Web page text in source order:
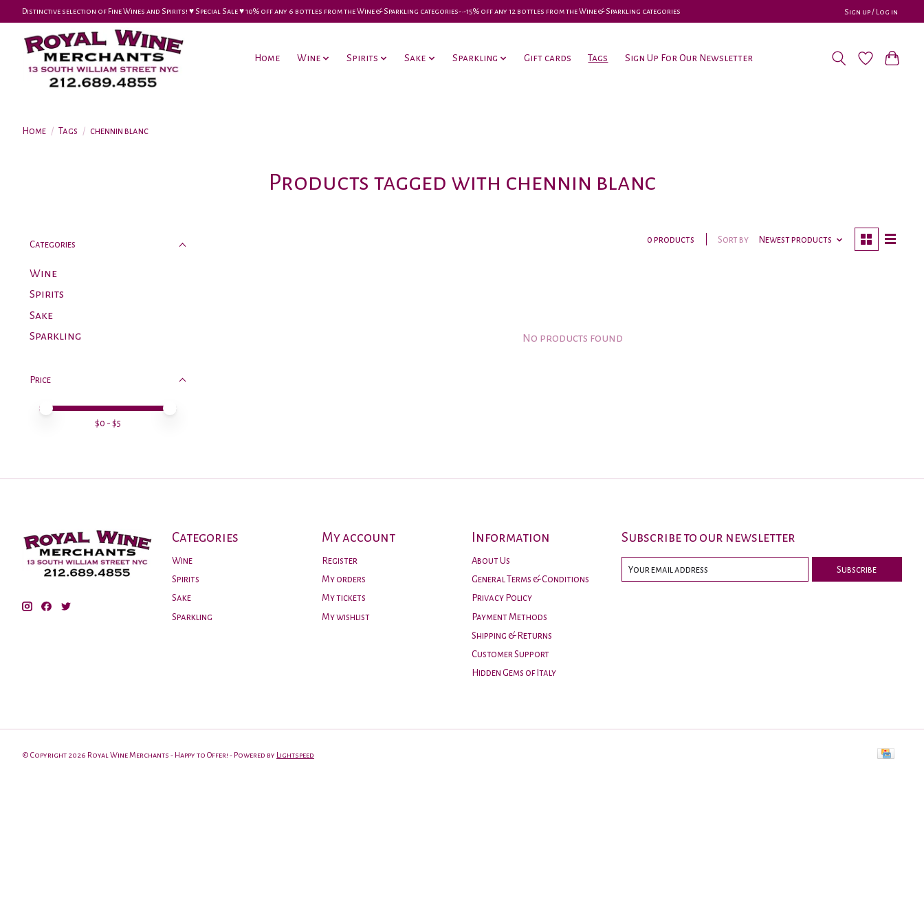
Distinctive selection of Fine Wines and Spirits! ♥︎ Special Sale ♥︎ 10% off any 6 bottles from the Wine & Sparkling categories-•-15% off any 12 bottles from the Wine & Sparkling categories Sign up / Log in
Home Wine Spirits Sake Sparkling Gift cards Tags Sign Up For Our Newsletter
Home / Tags / chennin blanc
Products tagged with chennin blanc
Categories
Wine
Spirits
Sake
Sparkling
Price
Price minimum value
Price maximum value
$0 - $5
0 products Sort by Newest products
No products found
Categories
Wine
Spirits
Sake
Sparkling
My account
Register
My orders
My tickets
My wishlist
Information
About Us
General Terms & Conditions
Privacy Policy
Payment Methods
Shipping & Returns
Customer Support
Hidden Gems of Italy
Subscribe to our newsletter
Subscribe
© Copyright 2026 Royal Wine Merchants - Happy to Offer! - Powered by Lightspeed